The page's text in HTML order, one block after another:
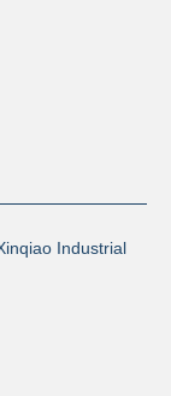
Industrial